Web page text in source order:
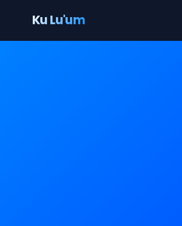
Ku Lu'um